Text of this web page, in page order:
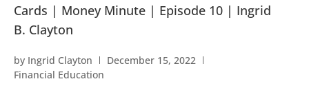
Cards | Money Minute | Episode 10 | Ingrid
B. Clayton
by Ingrid Clayton
December 15, 2022
Financial Education